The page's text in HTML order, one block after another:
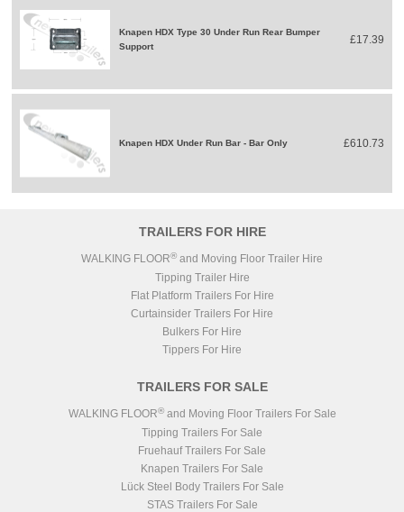
Knapen HDX Type 30 Under Run Rear Bumper
Support
£17.39
Knapen HDX Under Run Bar - Bar Only £610.73
TRAILERS FOR HIRE
WALKING FLOOR® and Moving Floor Trailer Hire
Tipping Trailer Hire
Flat Platform Trailers For Hire
Curtainsider Trailers For Hire
Bulkers For Hire
Tippers For Hire
TRAILERS FOR SALE
WALKING FLOOR®and Moving Floor Trailers For Sale
Tipping Trailers For Sale
Fruehauf Trailers For Sale
Knapen Trailers For Sale
Lück Steel Body Trailers For Sale
STAS Trailers For Sale